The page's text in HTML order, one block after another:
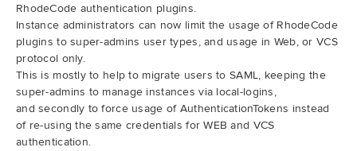
RhodeCode authentication plugins.
Instance administrators can now limit the usage of RhodeCode
plugins to super-admins user types, and usage in Web, or VCS
protocol only.
This is mostly to help to migrate users to SAML, keeping the
super-admins to manage instances via local-logins,
and secondly to force usage of AuthenticationTokens instead
of re-using the same credentials for WEB and VCS
authentication.